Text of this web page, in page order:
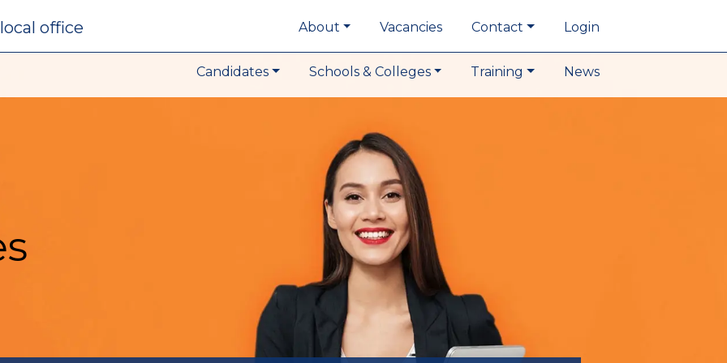
local office About Vacancies Contact Login
Candidates Schools & Colleges Training News